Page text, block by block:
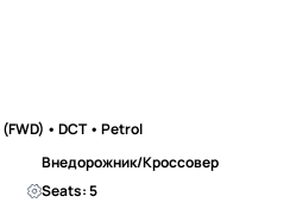
• DCT • Petrol
Внедорожник/Кроссовер
Seats: 5